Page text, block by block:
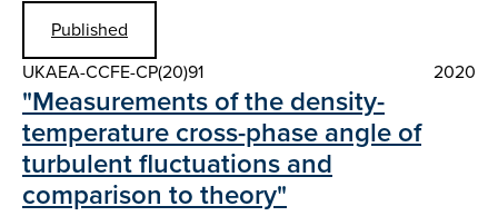
Published
UKAEA-CCFE-CP(20)91
2020
"Measurements of the density-
temperature cross-phase angle of
turbulent fluctuations and
comparison to theory"